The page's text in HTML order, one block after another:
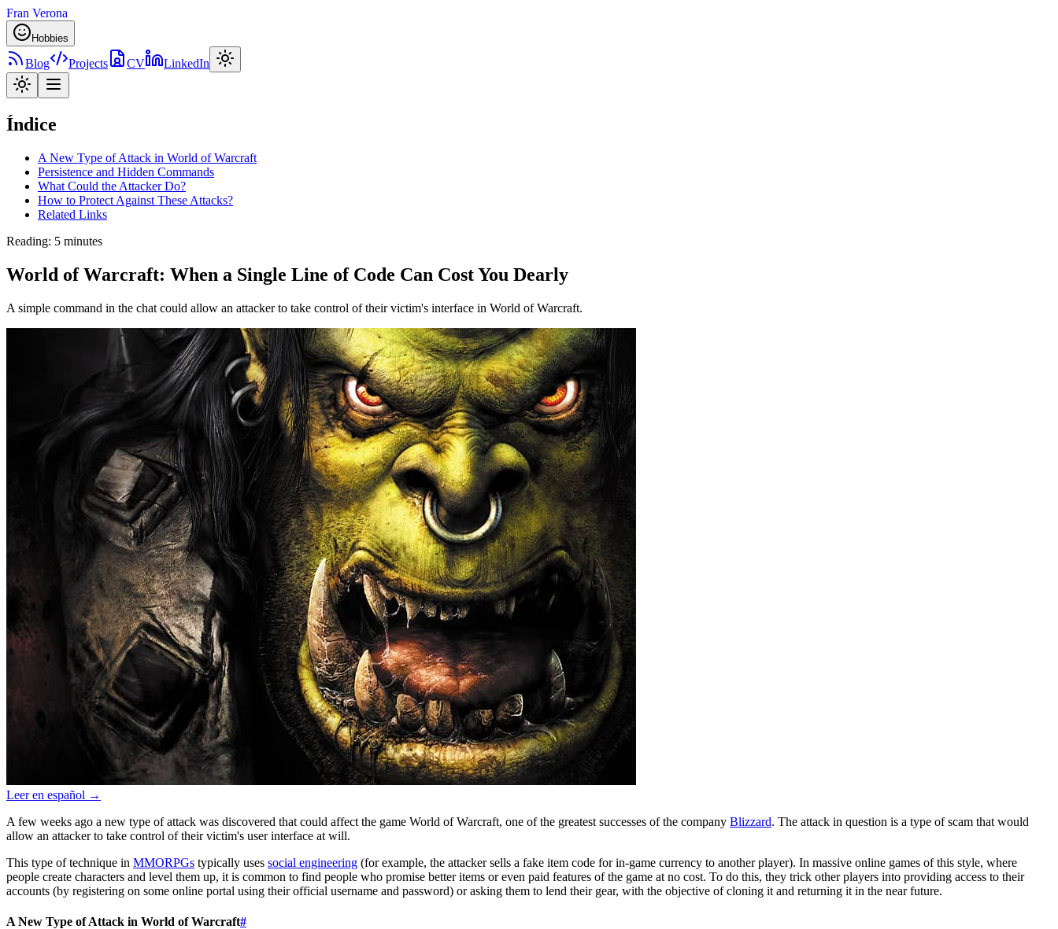
Fran Verona
Hobbies
Blog Projects CV LinkedIn
Índice
A New Type of Attack in World of Warcraft
Persistence and Hidden Commands
What Could the Attacker Do?
How to Protect Against These Attacks?
Related Links
Reading: 5 minutes
World of Warcraft: When a Single Line of Code Can Cost You Dearly
A simple command in the chat could allow an attacker to take control of their victim's interface in World of Warcraft.
Leer en español →
A few weeks ago a new type of attack was discovered that could affect the game World of Warcraft, one of the greatest successes of the company Blizzard. The attack in question is a type of scam that would
allow an attacker to take control of their victim's user interface at will.
This type of technique in MMORPGs typically uses social engineering (for example, the attacker sells a fake item code for in-game currency to another player). In massive online games of this style, where
people create characters and level them up, it is common to find people who promise better items or even paid features of the game at no cost. To do this, they trick other players into providing access to their
accounts (by registering on some online portal using their official username and password) or asking them to lend their gear, with the objective of cloning it and returning it in the near future.
A New Type of Attack in World of Warcraft#